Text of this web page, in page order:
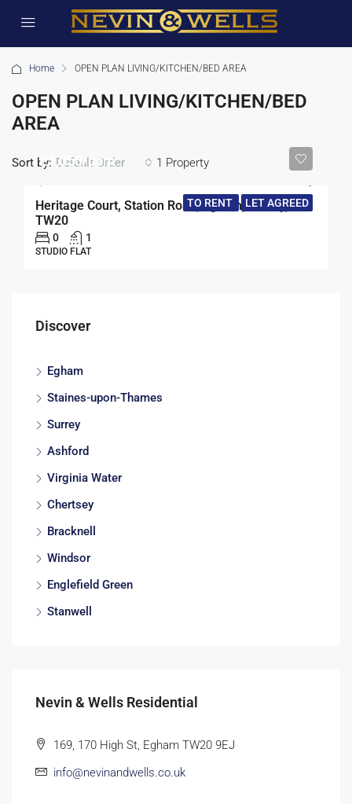
Home OPEN PLAN LIVING/KITCHEN/BED AREA
OPEN PLAN LIVING/KITCHEN/BED
AREA
1 Property
Sort by: Default Order
TO RENT LET AGREED
£1,050/pcm
Heritage Court, Station Road, Egham, Surrey,
TW20
0 1
STUDIO FLAT
Discover
Egham
Staines-upon-Thames
Surrey
Ashford
Virginia Water
Chertsey
Bracknell
Windsor
Englefield Green
Stanwell
Nevin & Wells Residential
169, 170 High St, Egham TW20 9EJ
info@nevinandwells.co.uk